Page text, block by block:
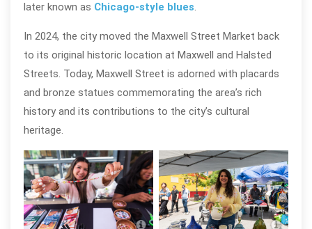
later known as Chicago-style blues
In 2024, the city moved the Maxwell Street Market back
to its original historic location at Maxwell and Halsted
Streets. Today, Maxwell Street is adorned with placards
and bronze statues commemorating the area’s rich
history and its contributions to the city’s cultural
heritage.
Maxwell Street Market in Chicago;
photo by Walter S. Mitchell III